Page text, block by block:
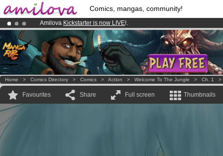
Comics, mangas, community!
Amilova Kickstarter is now LIVE!.
Premium membership from3.95 eurosper month !Get membership
Already 134393 membersand 1208 comics & mangas!.
Home > Comics Directory > Comics > Action > Welcome To The Jungle > Ch. 1
Favourites Share Full screen Thumbnails